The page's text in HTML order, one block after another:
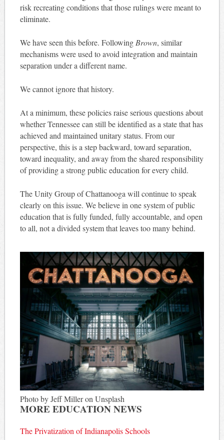
risk recreating conditions that those rulings were meant to
eliminate.
We have seen this before. FollowingBrown, similar
mechanisms were used to avoid integration and maintain
separation under a different name.
We cannot ignore that history.
At a minimum, these policies raise serious questions about
whether Tennessee can still be identified as a state that has
achieved and maintained unitary status. From our
perspective, this is a step backward, toward separation,
toward inequality, and away from the shared responsibility
of providing a strong public education for every child.
The Unity Group of Chattanooga will continue to speak
clearly on this issue. We believe in one system of public
education that is fully funded, fully accountable, and open
to all, not a divided system that leaves too many behind.
Photo by Jeff Miller on Unsplash
MORE EDUCATION NEWS
The Privatization of Indianapolis Schools